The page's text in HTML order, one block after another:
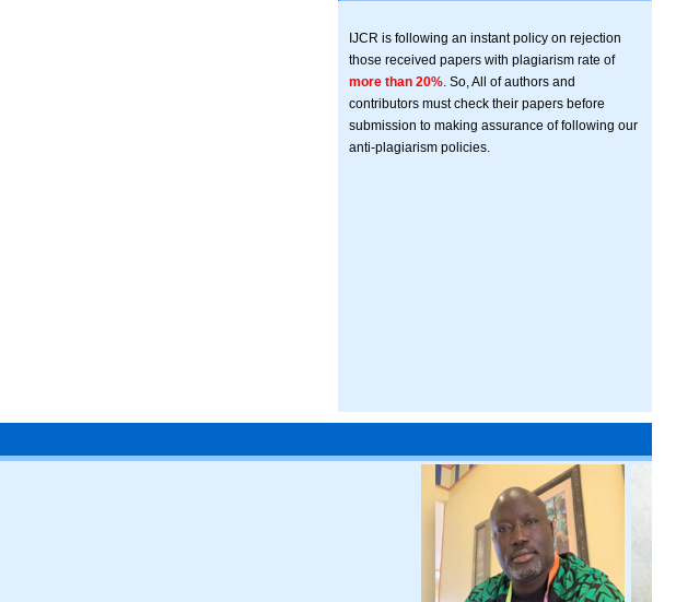
IJCR is following an instant policy on rejection
those received papers with plagiarism rate of
more than 20% . So, All of authors and
contributors must check their papers before
submission to making assurance of following our
anti-plagiarism policies.